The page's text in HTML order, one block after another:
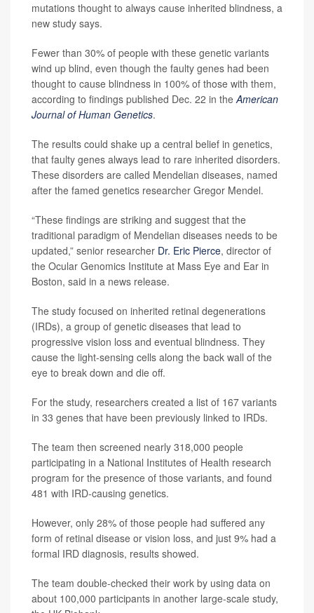
mutations thought to always cause inherited blindness, a
new study says.
Fewer than 30% of people with these genetic variants
wind up blind, even though the faulty genes had been
thought to cause blindness in 100% of those with them,
according to findings published Dec. 22 in theAmerican
Journal of Human Genetics.
The results could shake up a central belief in genetics,
that faulty genes always lead to rare inherited disorders.
These disorders are called Mendelian diseases, named
after the famed genetics researcher Gregor Mendel.
“These findings are striking and suggest that the
traditional paradigm of Mendelian diseases needs to be
updated,” senior researcher Dr. Eric Pierce, director of
the Ocular Genomics Institute at Mass Eye and Ear in
Boston, said in a news release.
The study focused on inherited retinal degenerations
(IRDs), a group of genetic diseases that lead to
progressive vision loss and eventual blindness. They
cause the light-sensing cells along the back wall of the
eye to break down and die off.
For the study, researchers created a list of 167 variants
in 33 genes that have been previously linked to IRDs.
The team then screened nearly 318,000 people
participating in a National Institutes of Health research
program for the presence of those variants, and found
481 with IRD-causing genetics.
However, only 28% of those people had suffered any
form of retinal disease or vision loss, and just 9% had a
formal IRD diagnosis, results showed.
The team double-checked their work by using data on
about 100,000 participants in another large-scale study,